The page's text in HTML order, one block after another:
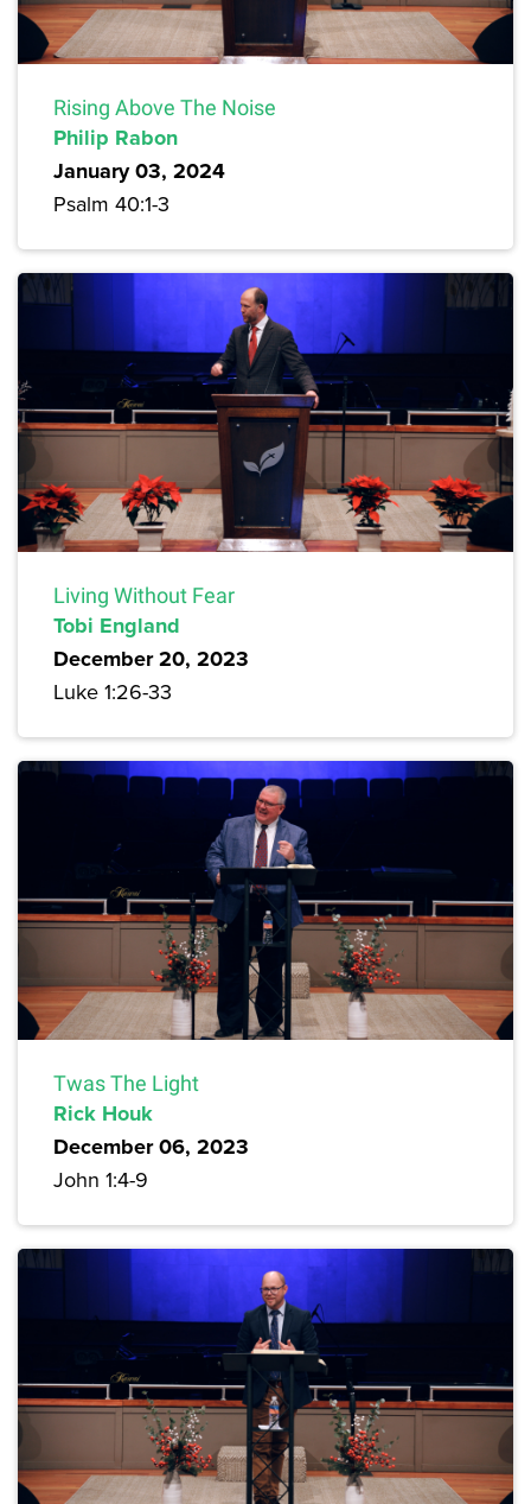
Rising Above The Noise
Philip Rabon
January 03, 2024
Psalm 40:1-3
Living Without Fear
Tobi England
December 20, 2023
Luke 1:26-33
Twas The Light
Rick Houk
December 06, 2023
John 1:4-9